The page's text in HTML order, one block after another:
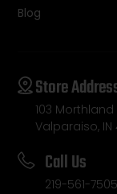
Blog
Store
103 Morthland
Valparaiso, IN
Call Us
219-561-7505